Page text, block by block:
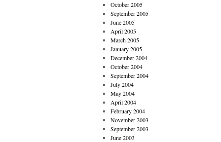
October 2005
September 2005
June 2005
April 2005
March 2005
January 2005
December 2004
October 2004
September 2004
July 2004
May 2004
April 2004
February 2004
November 2003
September 2003
June 2003